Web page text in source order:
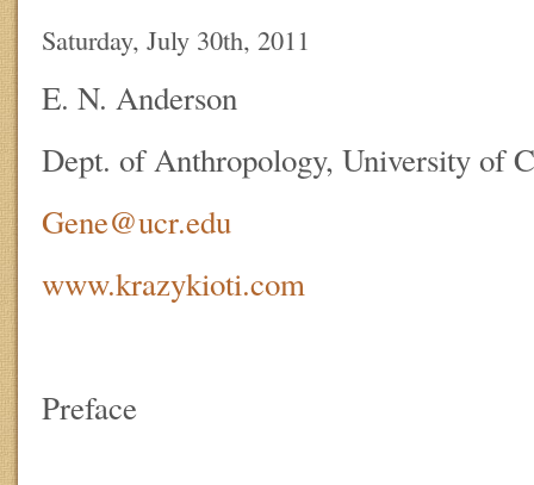
Saturday, July 30th, 2011
E. N. Anderson
Dept. of Anthropology, University of
Gene@ucr.edu
www.krazykioti.com
Preface